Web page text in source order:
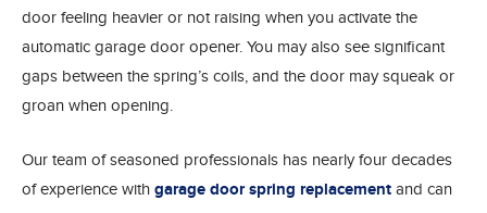
door feeling heavier or not raising when you activate the
automatic garage door opener. You may also see significant
gaps between the spring’s coils, and the door may squeak or
groan when opening.
Our team of seasoned professionals has nearly four decades
of experience with garage door spring replacement and can